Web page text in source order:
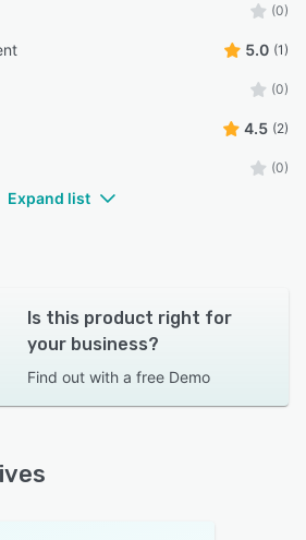
(0)
5.0 (1)
(0)
4.5 (2)
(0)
Expand list
Is this product right for
your business?
Find out with a free Demo